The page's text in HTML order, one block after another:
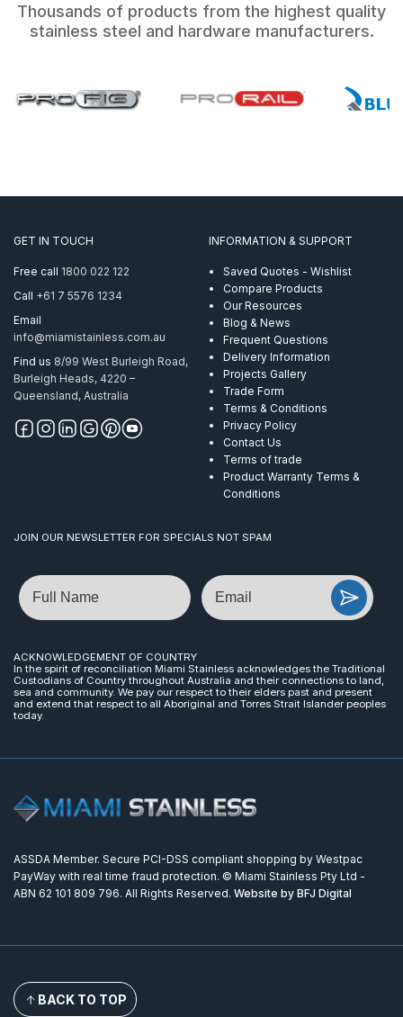
Thousands of products from the highest quality
stainless steel and hardware manufacturers.
GET IN TOUCH
Free call 1800 022 122
Call +61 7 5576 1234
Email
info@miamistainless.com.au
Find us 8/99 West Burleigh Road,
Burleigh Heads, 4220 –
Queensland, Australia
INFORMATION & SUPPORT
Saved Quotes - Wishlist
Compare Products
Our Resources
Blog & News
Frequent Questions
Delivery Information
Projects Gallery
Trade Form
Terms & Conditions
Privacy Policy
Contact Us
Terms of trade
Product Warranty Terms &
Conditions
JOIN OUR NEWSLETTER FOR SPECIALS NOT SPAM
Name Email
ACKNOWLEDGEMENT OF COUNTRY
In the spirit of reconciliation Miami Stainless acknowledges the Traditional
Custodians of Country throughout Australia and their connections to land,
sea and community. We pay our respect to their elders past and present
and extend that respect to all Aboriginal and Torres Strait Islander peoples
today.
ASSDA Member. Secure PCI-DSS compliant shopping by Westpac
PayWay with real time fraud protection. © Miami Stainless Pty Ltd -
ABN 62 101 809 796. All Rights Reserved. Website by BFJ Digital
BACK TO TOP